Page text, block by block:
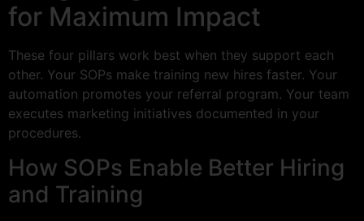
for Maximum Impact
These four pillars work best when they support each
other. Your SOPs make training new hires faster. Your
automation promotes your referral program. Your team
executes marketing initiatives documented in your
procedures.
How SOPs Enable Better Hiring
and Training